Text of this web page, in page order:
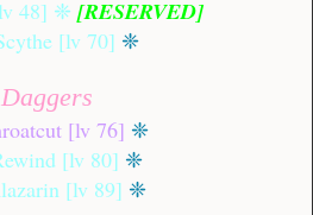
48] ❈ [RESERVED]
[lv 70] ❈
Daggers
[lv 76] ❈
[lv 80] ❈
[lv 89] ❈